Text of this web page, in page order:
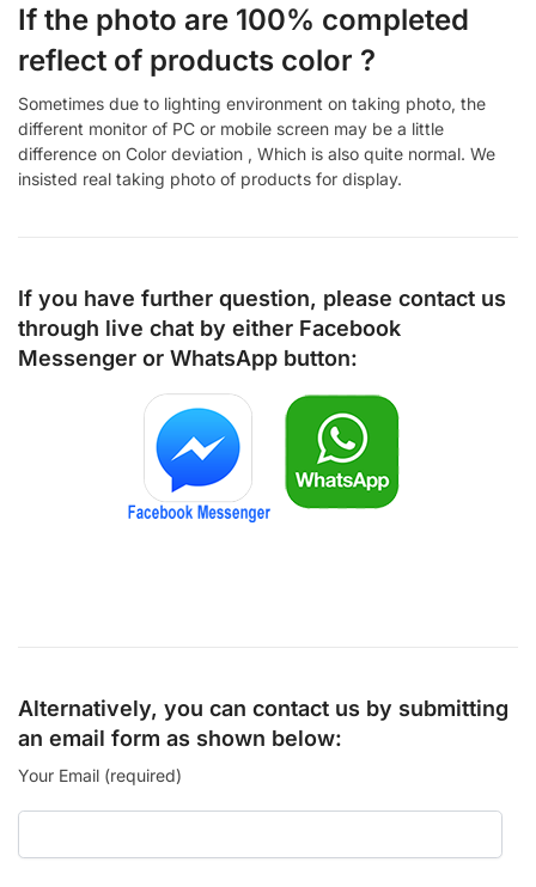
If the photo are 100% completed
reflect of products color ?
Sometimes due to lighting environment on taking photo, the
different monitor of PC or mobile screen may be a little
difference on Color deviation , Which is also quite normal. We
insisted real taking photo of products for display.
If you have further question, please contact us
through live chat by either Facebook
Messenger or WhatsApp button:
Alternatively, you can contact us by submitting
an email form as shown below:
Your Email (required)